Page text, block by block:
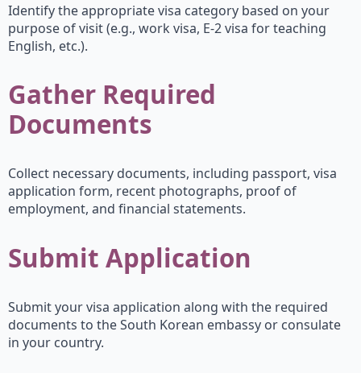
Identify the appropriate visa category based on your
purpose of visit (e.g., work visa, E-2 visa for teaching
English, etc.).
Gather Required
Documents
Collect necessary documents, including passport, visa
application form, recent photographs, proof of
employment, and financial statements.
Submit Application
Submit your visa application along with the required
documents to the South Korean embassy or consulate
in your country.